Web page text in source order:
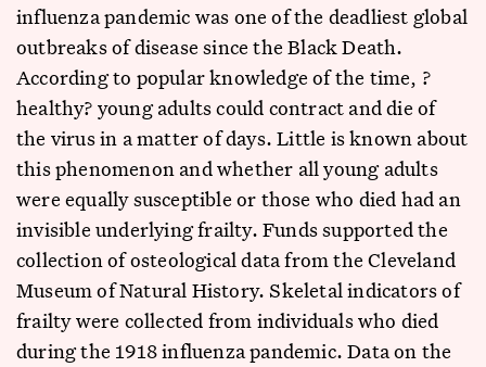
influenza pandemic was one of the deadliest global
outbreaks of disease since the Black Death.
According to popular knowledge of the time, ?
healthy? young adults could contract and die of
the virus in a matter of days. Little is known about
this phenomenon and whether all young adults
were equally susceptible or those who died had an
invisible underlying frailty. Funds supported the
collection of osteological data from the Cleveland
Museum of Natural History. Skeletal indicators of
frailty were collected from individuals who died
during the 1918 influenza pandemic. Data on the